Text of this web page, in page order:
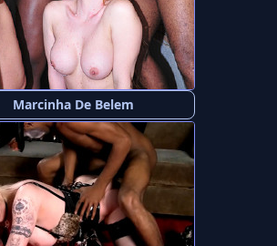
Marcinha De Belem